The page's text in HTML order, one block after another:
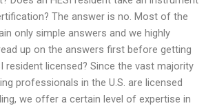
The answer is no. Most of the
only simple answers and we highly
up on the answers first before getting
resident licensed? Since the vast majority
professionals in the U.S. are licensed
we offer a certain level of expertise in